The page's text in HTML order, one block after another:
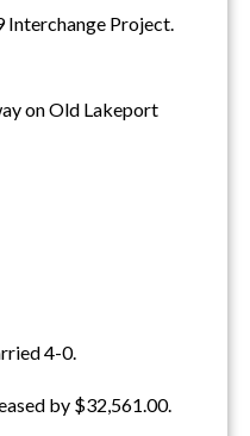
Interchange Project.
on Old Lakeport
4-0.
by $32,561.00.